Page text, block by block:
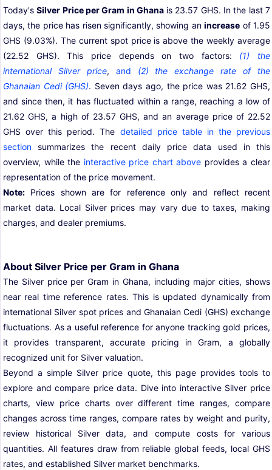
Today'sSilver Price per Gram in Ghanais 23.57 GHS. In the last 7
days, the price has risen significantly, showing anincrease of 1.95
GHS (9.03%). The current spot price is above the weekly average
(22.52 GHS). This price depends on two factors: (1) the
international Silver price, and (2) the exchange rate of the
Ghanaian Cedi (GHS). Seven days ago, the price was 21.62 GHS,
and since then, it has fluctuated within a range, reaching a low of
21.62 GHS, a high of 23.57 GHS, and an average price of 22.52
GHS over this period. The detailed price table in the previous
section summarizes the recent daily price data used in this
overview, while the interactive price chart above provides a clear
representation of the price movement.
Note: Prices shown are for reference only and reflect recent
market data. Local Silver prices may vary due to taxes, making
charges, and dealer premiums.
About Silver Price per Gram in Ghana
The Silver price per Gram in Ghana, including major cities, shows
near real time reference rates. This is updated dynamically from
international Silver spot prices and Ghanaian Cedi (GHS) exchange
fluctuations. As a useful reference for anyone tracking gold prices,
it provides transparent, accurate pricing in Gram, a globally
recognized unit for Silver valuation.
Beyond a simple Silver price quote, this page provides tools to
explore and compare price data. Dive into interactive Silver price
charts, view price charts over different time ranges, compare
changes across time ranges, compare rates by weight and purity,
review historical Silver data, and compute costs for various
quantities. All features draw from reliable global feeds, local GHS
rates, and established Silver market benchmarks.